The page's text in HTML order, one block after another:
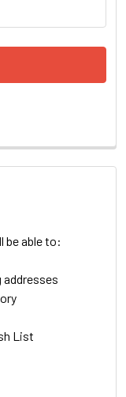
be able to:
List